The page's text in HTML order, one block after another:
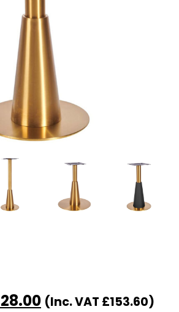
(Inc. VAT £153.60)